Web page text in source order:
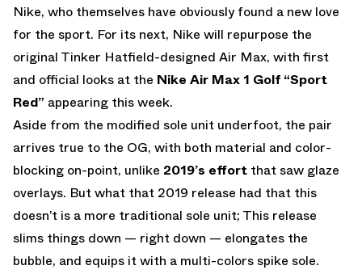
Nike, who themselves have obviously found a new love
for the sport. For its next, Nike will repurpose the
original Tinker Hatfield-designed Air Max, with first
and official looks at the Nike Air Max 1 Golf “Sport
Red” appearing this week.
Aside from the modified sole unit underfoot, the pair
arrives true to the OG, with both material and color-
blocking on-point, unlike 2019’s effort that saw glaze
overlays. But what that 2019 release had that this
doesn’t is a more traditional sole unit; This release
slims things down — right down — elongates the
bubble, and equips it with a multi-colors spike sole.